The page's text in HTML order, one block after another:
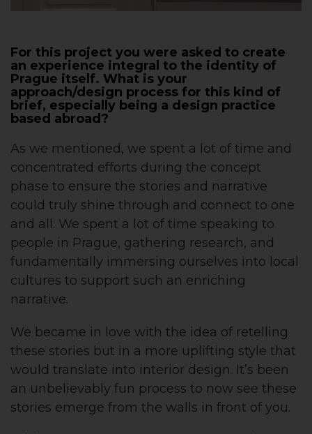
For this project you were asked to create
an experience integral to the identity of
Prague itself. What is your
approach/design process for this kind of
brief, especially being a design practice
based abroad?
As we mentioned, we spent a lot of time and
concentrated efforts during the concept
phase to ensure the stories and narrative
could truly shine through and connect to one
and all. We spent a lot of time speaking to
people in Prague, gathering research, and
fundamentally immersing ourselves into local
cultures to support such an enriching
narrative.
We became in love with the idea of retelling
these stories but in a more uplifting style that
would translate into interior design. It’s been
an unbelievably fun process to now see these
stories emerge from the walls in front of you.